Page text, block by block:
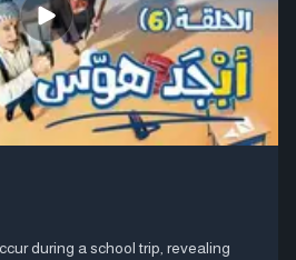
during a school trip, revealing